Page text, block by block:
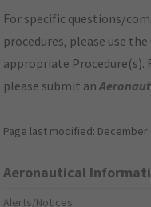
For specific questions/
procedures, please use
appropriate
please submit an
Page last modified: December
Aeronautical
Alerts/Notices